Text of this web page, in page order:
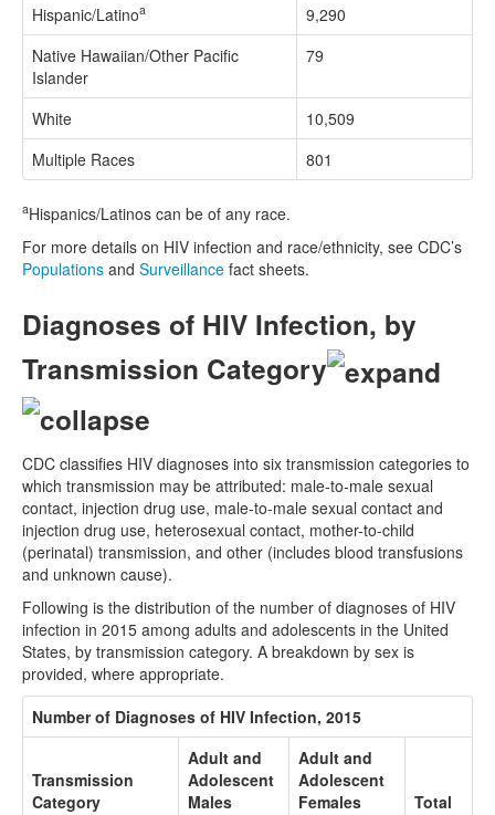
Hispanic/Latinoa
9,290
Native Hawaiian/Other Pacific
Islander
79
White
10,509
Multiple Races
801
aHispanics/Latinos can be of any race.
For more details on HIV infection and race/ethnicity, see CDC’s
Populations and Surveillance fact sheets.
Diagnoses of HIV Infection, by
Transmission Category
CDC classifies HIV diagnoses into six transmission categories to
which transmission may be attributed: male-to-male sexual
contact, injection drug use, male-to-male sexual contact and
injection drug use, heterosexual contact, mother-to-child
(perinatal) transmission, and other (includes blood transfusions
and unknown cause).
Following is the distribution of the number of diagnoses of HIV
infection in 2015 among adults and adolescents in the United
States, by transmission category. A breakdown by sex is
provided, where appropriate.
Number of Diagnoses of HIV Infection, 2015
Transmission
Category
Adult and
Adolescent
Males
Adult and
Adolescent
Females
Total